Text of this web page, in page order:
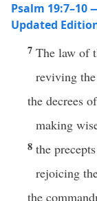
Psalm 19:7–10
Updated
7 The law of
reviving
the decrees
making
8 the
rejoicing
the